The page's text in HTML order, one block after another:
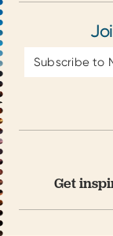
Address
Get